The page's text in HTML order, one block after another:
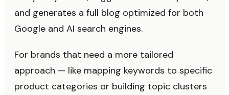
and generates a full blog optimized for both
Google and AI search engines.
For brands that need a more tailored
approach — like mapping keywords to specific
product categories or building topic clusters